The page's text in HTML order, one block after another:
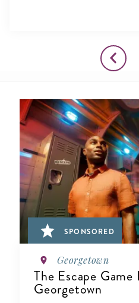
SPONSORED
Georgetown
The Escape Game
Georgetown